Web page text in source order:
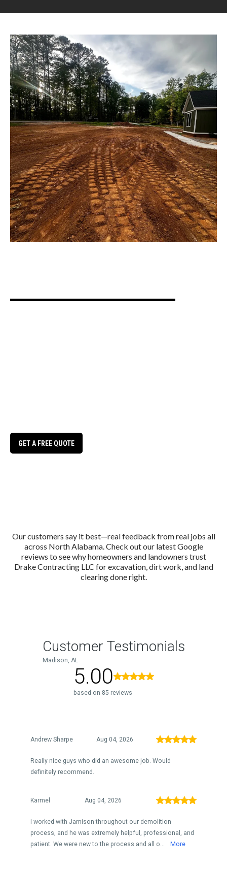
GET A FREE QUOTE
Our customers say it best—real feedback from real jobs all
across North Alabama. Check out our latest Google
reviews to see why homeowners and landowners trust
Drake Contracting LLC for excavation, dirt work, and land
clearing done right.